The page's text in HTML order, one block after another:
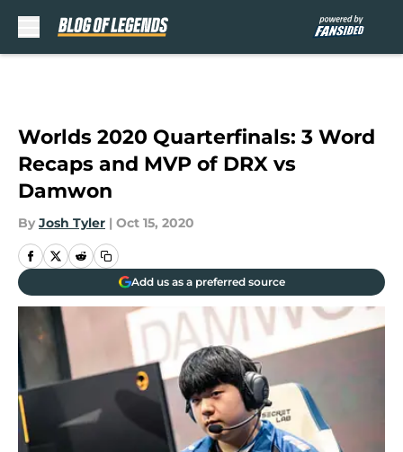
Worlds 2020 Quarterfinals: 3 Word
Recaps and MVP of DRX vs
Damwon
By Josh Tyler | Oct 15, 2020
Add us as a preferred source